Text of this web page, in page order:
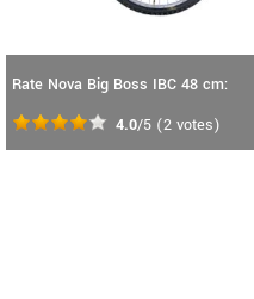
Rate Nova Big Boss IBC 48 cm:
4.0/5 (2 votes)